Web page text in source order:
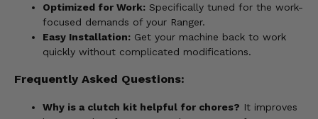
Optimized for Work: Specifically tuned for the work-
focused demands of your Ranger.
Easy Installation: Get your machine back to work
quickly without complicated modifications.
Frequently Asked Questions:
Why is a clutch kit helpful for chores? It improves